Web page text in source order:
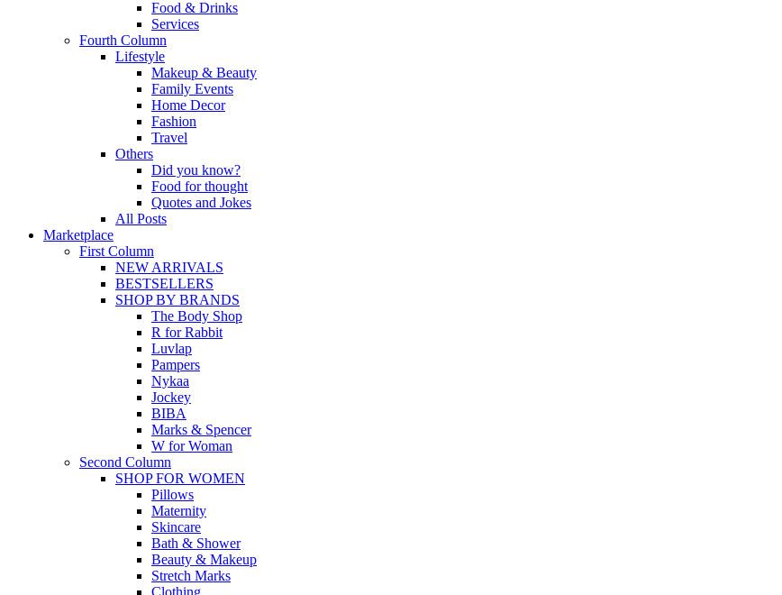
Food & Drinks
Services
Fourth Column
Lifestyle
Makeup & Beauty
Family Events
Home Decor
Fashion
Travel
Others
Did you know?
Food for thought
Quotes and Jokes
All Posts
Marketplace
First Column
NEW ARRIVALS
BESTSELLERS
SHOP BY BRANDS
The Body Shop
R for Rabbit
Luvlap
Pampers
Nykaa
Jockey
BIBA
Marks & Spencer
W for Woman
Second Column
SHOP FOR WOMEN
Pillows
Maternity
Skincare
Bath & Shower
Beauty & Makeup
Stretch Marks
Clothing